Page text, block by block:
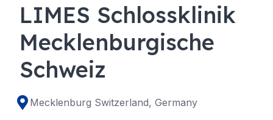
LIMES Schlossklinik
Mecklenburgische
Schweiz
Mecklenburg Switzerland, Germany